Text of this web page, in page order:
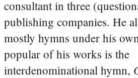
consultant in three
publishing companies. He
mostly hymns under his
popular of his works is the
interdenominational hymn,